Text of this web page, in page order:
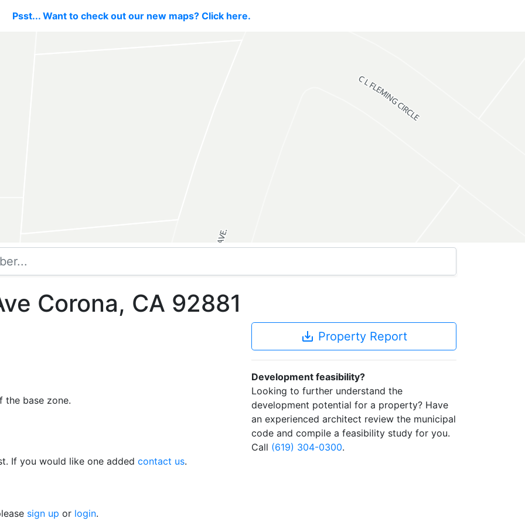
Psst... Want to check out our new maps? Click here.
Corona, CA 92881
the base zone.
If you would like one added contact us.
sign up or login.
save_alt Property Report
Development feasibility?
Looking to further understand the
development potential for a property? Have
an experienced architect review the municipal
code and compile a feasibility study for you.
Call (619) 304-0300.